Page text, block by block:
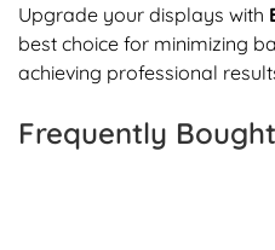
Upgrade your displays with
best choice for minimizing
achieving professional
Frequently